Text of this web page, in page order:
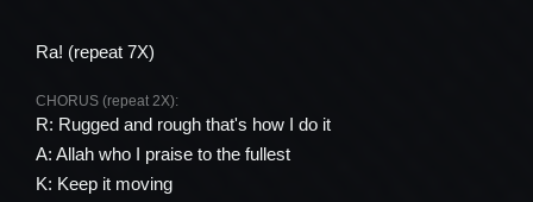
Ra! (repeat 7X)
CHORUS (repeat 2X):
R: Rugged and rough that's how I do it
A: Allah who I praise to the fullest
K: Keep it moving